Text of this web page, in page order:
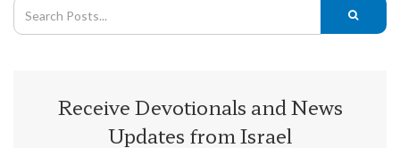
Receive Devotionals and News
Updates from Israel